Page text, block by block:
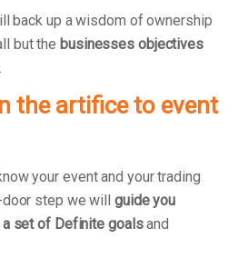
back up a wisdom of ownership
but the businesses objectives
the artifice to event
your event and your trading
step we will guide you
set of Definite goalsand